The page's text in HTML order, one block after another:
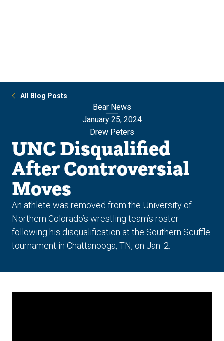
All Blog Posts
Bear News
January 25, 2024
Drew Peters
UNC Disqualified
After Controversial
Moves
An athlete was removed from the University of
Northern Colorado’s wrestling team’s roster
following his disqualification at the Southern Scuffle
tournament in Chattanooga, TN, on Jan. 2.